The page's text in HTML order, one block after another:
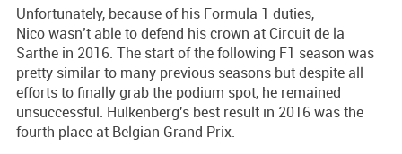
Unfortunately, because of his Formula 1 duties,
Nico wasn’t able to defend his crown at Circuit de la
Sarthe in 2016. The start of the following F1 season was
pretty similar to many previous seasons but despite all
efforts to finally grab the podium spot, he remained
unsuccessful. Hulkenberg's best result in 2016 was the
fourth place at Belgian Grand Prix.